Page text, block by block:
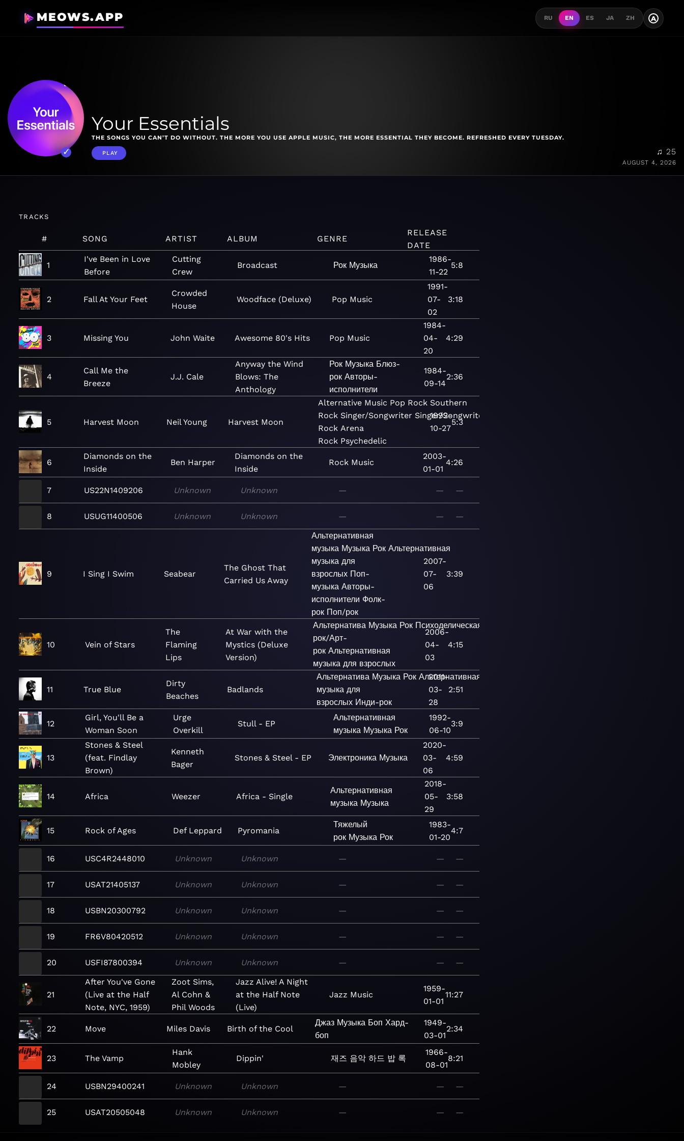
MEOWS.APP RU EN ES JA ZH A
Your Essentials
THE SONGS YOU CAN’T DO WITHOUT. THE MORE YOU USE APPLE MUSIC, THE MORE ESSENTIAL THEY BECOME. REFRESHED EVERY TUESDAY.
PLAY ♫ 25
AUGUST 4, 2026
TRACKS
# SONG ARTIST ALBUM GENRE
RELEASE
DATE
1
I've Been in Love
Before
Cutting
Crew
Broadcast Рок Музыка
1986-
11-22
5:8
2 Fall At Your Feet
Crowded
House
Woodface (Deluxe) Pop Music
1991-
07-
02
3:18
3 Missing You John Waite Awesome 80's Hits Pop Music
1984-
04-
20
4:29
4
Call Me the
Breeze
J.J. Cale
Anyway the Wind
Blows: The
Anthology
Рок Музыка Блюз-
рок Авторы-
исполнители
1984-
09-14
2:36
5 Harvest Moon Neil Young Harvest Moon
Alternative Music Pop Rock Southern
Rock Singer/Songwriter Singer/Songwriter
Rock Arena
Rock Psychedelic
1992-
10-27
5:3
6
Diamonds on the
Inside
Ben Harper
Diamonds on the
Inside
Rock Music
2003-
01-01
4:26
7 US22N1409206 Unknown Unknown — — —
8 USUG11400506 Unknown Unknown — — —
9 I Sing I Swim Seabear
The Ghost That
Carried Us Away
Альтернативная
музыка Музыка Рок Альтернативная
музыка для
взрослых Поп-
музыка Авторы-
исполнители Фолк-
рок Поп/рок
2007-
07-
06
3:39
10 Vein of Stars
The
Flaming
Lips
At War with the
Mystics (Deluxe
Version)
Альтернатива Музыка Рок Психоделическая
рок/Арт-
рок Альтернативная
музыка для взрослых
2006-
04-
03
4:15
11 True Blue
Dirty
Beaches
Badlands
Альтернатива Музыка Рок Альтернативная
музыка для
взрослых Инди-рок
2011-
03-
28
2:51
12
Girl, You'll Be a
Woman Soon
Urge
Overkill
Stull - EP
Альтернативная
музыка Музыка Рок
1992-
06-10
3:9
13
Stones & Steel
(feat. Findlay
Brown)
Kenneth
Bager
Stones & Steel - EP Электроника Музыка
2020-
03-
06
4:59
14 Africa Weezer Africa - Single
Альтернативная
музыка Музыка
2018-
05-
29
3:58
15 Rock of Ages Def Leppard Pyromania
Тяжелый
рок Музыка Рок
1983-
01-20
4:7
16 USC4R2448010 Unknown Unknown — — —
17 USAT21405137 Unknown Unknown — — —
18 USBN20300792 Unknown Unknown — — —
19 FR6V80420512 Unknown Unknown — — —
20 USFI87800394 Unknown Unknown — — —
21
After You've Gone
(Live at the Half
Note, NYC, 1959)
Zoot Sims,
Al Cohn &
Phil Woods
Jazz Alive! A Night
at the Half Note
(Live)
Jazz Music
1959-
01-01
11:27
22 Move Miles Davis Birth of the Cool
Джаз Музыка Боп Хард-
боп
1949-
03-01
2:34
23 The Vamp
Hank
Mobley
Dippin' 재즈 음악 하드 밥 록
1966-
08-01
8:21
24 USBN29400241 Unknown Unknown — — —
25 USAT20505048 Unknown Unknown — — —